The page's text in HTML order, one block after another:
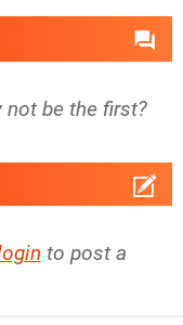
not be the first?
to post a